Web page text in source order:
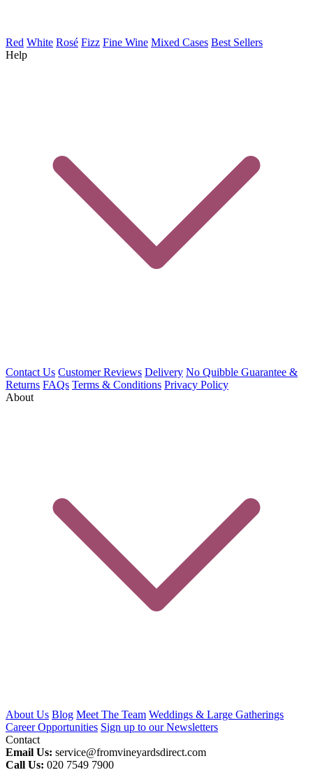
Red White Rosé Fizz Fine Wine Mixed Cases Best Sellers
Help
Contact Us Customer Reviews Delivery No Quibble Guarantee &
Returns FAQs Terms & Conditions Privacy Policy
About
About Us Blog Meet The Team Weddings & Large Gatherings
Career Opportunities Sign up to our Newsletters
Contact
Email Us: service@fromvineyardsdirect.com
Call Us: 020 7549 7900